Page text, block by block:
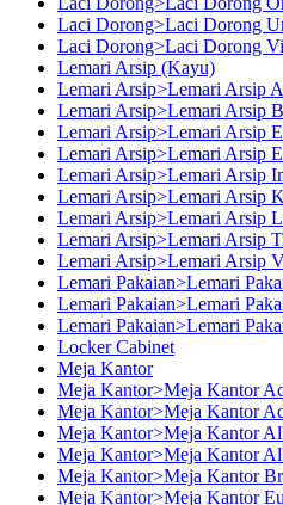
Laci Dorong>Laci Dorong
Laci Dorong>Laci Dorong
Lemari Arsip (Kayu)
Lemari Arsip>Lemari Arsip
Lemari Arsip>Lemari Arsip
Lemari Arsip>Lemari Arsip
Lemari Arsip>Lemari Arsip
Lemari Arsip>Lemari Arsip
Lemari Arsip>Lemari Arsip
Lemari Arsip>Lemari Arsip
Lemari Arsip>Lemari Arsip
Lemari Arsip>Lemari Arsip
Lemari Pakaian>Lemari
Lemari Pakaian>Lemari
Lemari Pakaian>Lemari
Locker Cabinet
Meja Kantor
Meja Kantor>Meja Kantor
Meja Kantor>Meja Kantor
Meja Kantor>Meja Kantor
Meja Kantor>Meja Kantor
Meja Kantor>Meja Kantor
Meja Kantor>Meja Kantor